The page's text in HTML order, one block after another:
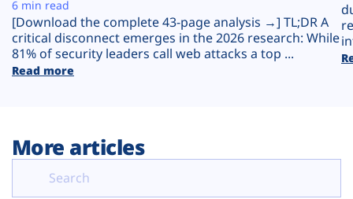
[Download the complete 43-page analysis →] TL;DR A
critical disconnect emerges in the 2026 research: While
81% of security leaders call web attacks a top ...
Read more
6 min read
More articles